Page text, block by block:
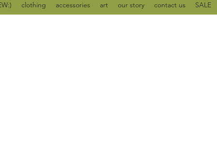
clothing accessories art our story contact us SALE